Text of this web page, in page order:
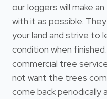
our loggers will make
with it as possible.
your land and strive to
condition when
commercial tree
not want the trees
come back